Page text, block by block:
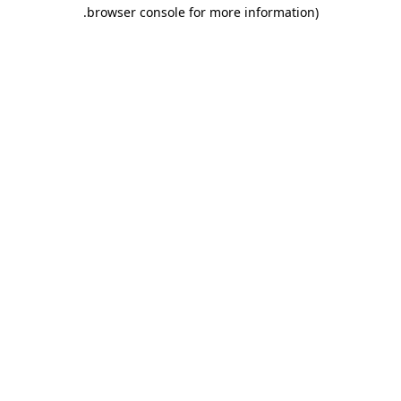
browser console for more information)
.